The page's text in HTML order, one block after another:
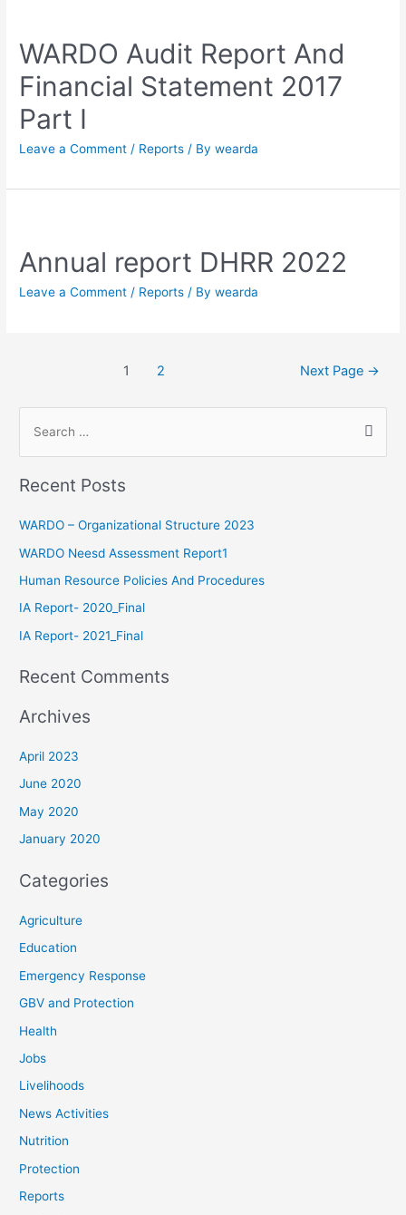
WARDO Audit Report And
Financial Statement 2017
Part I
Leave a Comment / Reports / Bywearda
Annual report DHRR 2022
Leave a Comment / Reports / Bywearda
1 2 Next Page →
Recent Posts
WARDO – Organizational Structure 2023
WARDO Neesd Assessment Report1
Human Resource Policies And Procedures
IA Report- 2020_Final
IA Report- 2021_Final
Recent Comments
Archives
April 2023
June 2020
May 2020
January 2020
Categories
Agriculture
Education
Emergency Response
GBV and Protection
Health
Jobs
Livelihoods
News Activities
Nutrition
Protection
Reports